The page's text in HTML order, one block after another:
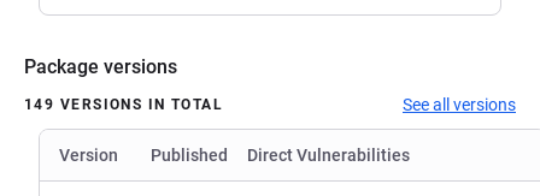
Package versions
149 VERSIONS IN TOTAL See all versions
Version Published Direct Vulnerabilities